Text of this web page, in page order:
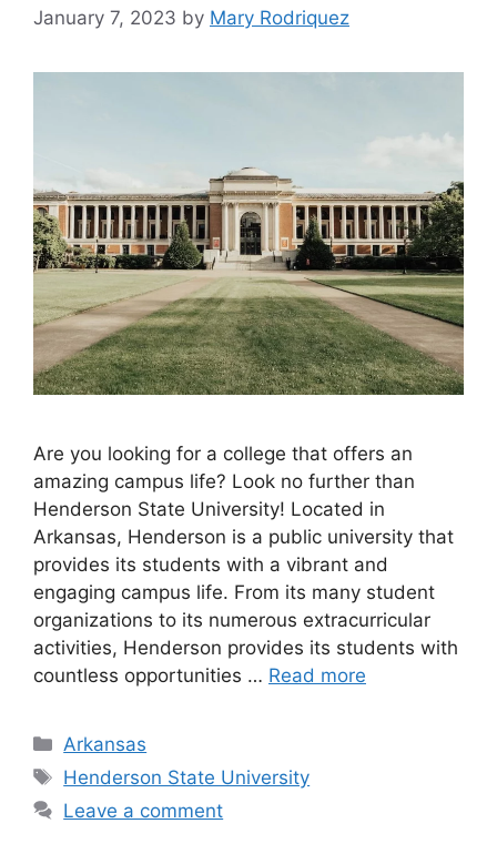
January 7, 2023 by Mary Rodriquez
Are you looking for a college that offers an
amazing campus life? Look no further than
Henderson State University! Located in
Arkansas, Henderson is a public university that
provides its students with a vibrant and
engaging campus life. From its many student
organizations to its numerous extracurricular
activities, Henderson provides its students with
countless opportunities … Read more
Categories
Arkansas
Tags
Henderson State University
Leave a comment